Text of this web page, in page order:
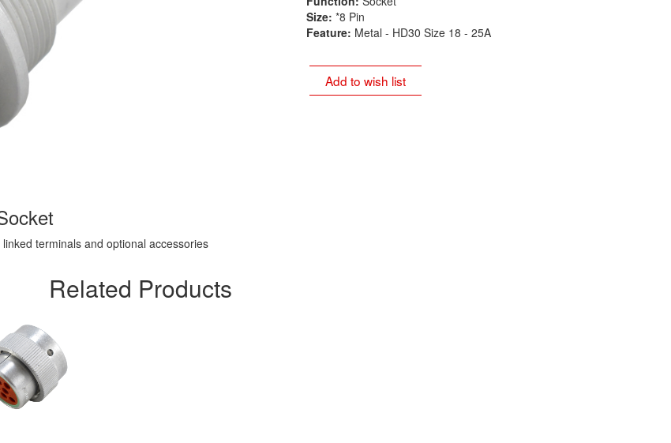
Size: *8 Pin
Feature: Metal - HD30 Size 18 - 25A
Add to wish list
terminals and optional accessories
Related Products